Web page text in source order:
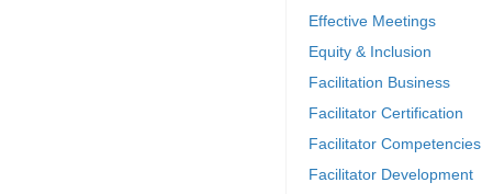
Effective Meetings
Equity & Inclusion
Facilitation Business
Facilitator Certification
Facilitator Competencies
Facilitator Development